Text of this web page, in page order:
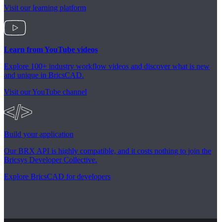
Visit our learning platform
Learn from YouTube videos
Explore 100+ industry workflow videos and discover what is new
and unique in BricsCAD.
Visit our YouTube channel
Build your application
Our BRX API is highly compatible, and it costs nothing to join the
Bricsys Developer Collective.
Explore BricsCAD for developers